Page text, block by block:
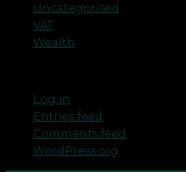
Uncategorised
VAT
Wealth
Log in
Entries feed
Comments feed
WordPress.org